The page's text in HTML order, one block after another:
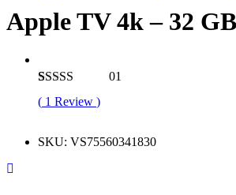
Apple TV 4k – 32
Rated
4.00
out of 5
1
rating
01
( 1 Review )
SKU: VS75560341830